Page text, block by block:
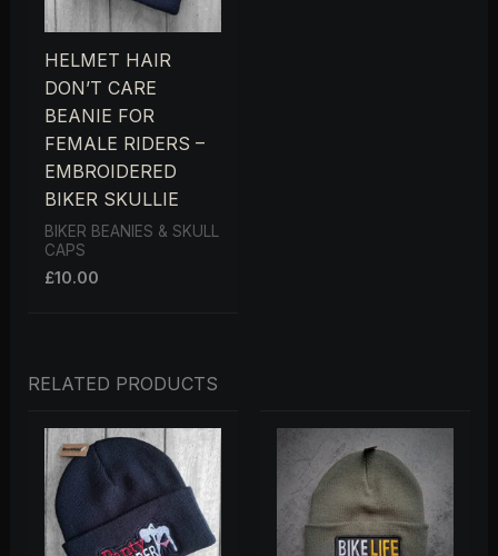
HELMET HAIR
DON’T CARE
BEANIE FOR
FEMALE RIDERS –
EMBROIDERED
BIKER SKULLIE
BIKER BEANIES & SKULL
CAPS
£10.00
RELATED PRODUCTS